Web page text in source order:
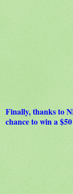
Finally, thanks to
chance to win a